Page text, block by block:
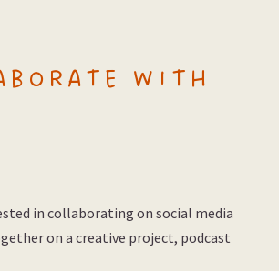
WITH
in collaborating on social media
on a creative project, podcast